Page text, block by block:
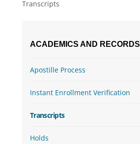
Transcripts
ACADEMICS AND RECORDS
Apostille Process
Instant Enrollment Verification
Transcripts
Holds